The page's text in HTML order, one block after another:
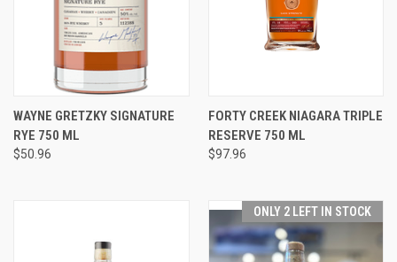
WAYNE GRETZKY SIGNATURE
RYE 750 ML
$50.96
FORTY CREEK NIAGARA TRIPLE
RESERVE 750 ML
$97.96
ONLY 2 LEFT IN STOCK